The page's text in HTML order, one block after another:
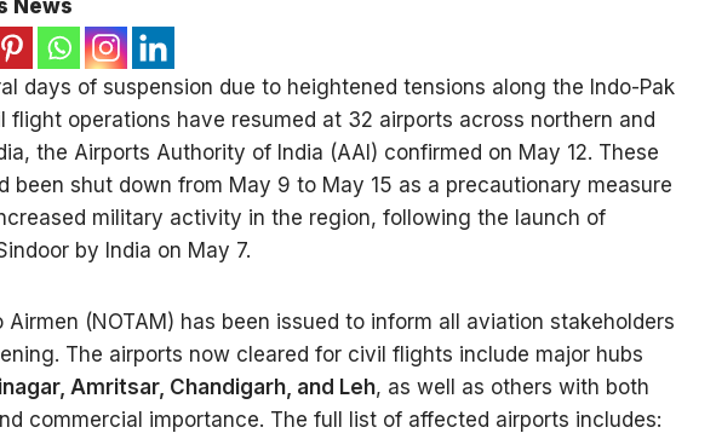
News
days of suspension due to heightened tensions along the Indo-Pak
flight operations have resumed at 32 airports across northern and
the Airports Authority of India (AAI) confirmed on May 12. These
been shut down from May 9 to May 15 as a precautionary measure
military activity in the region, following the launch of
by India on May 7.
Airmen (NOTAM) has been issued to inform all aviation stakeholders
The airports now cleared for civil flights include major hubs
Amritsar, Chandigarh, and Leh, as well as others with both
commercial importance. The full list of affected airports includes: